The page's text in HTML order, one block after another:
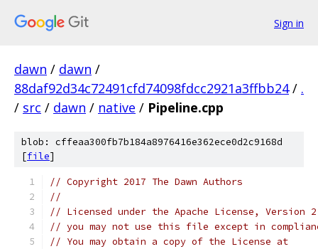
Sign in
dawn / dawn /
88daf92d34c72491cfd74098fdcc2921a3ffbb24 / .
/ src / dawn / native / Pipeline.cpp
blob: cffeaa300fb7b184a8976416e362ece0d2c9168d
[file]
// Copyright 2017 The Dawn Authors
//
// Licensed under the Apache License,
// you may not use this file except in
// You may obtain a copy of the License at